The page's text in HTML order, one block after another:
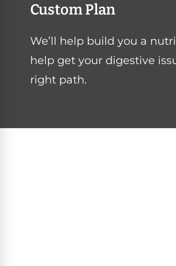
Custom Plan
We’ll help build you a
help get your digestive
right path.